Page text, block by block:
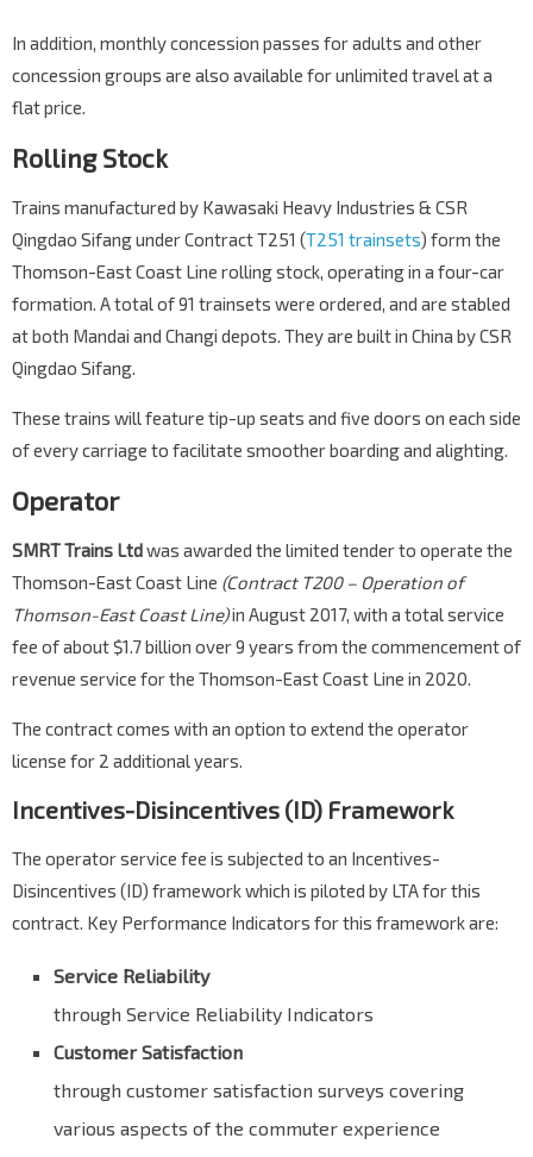
In addition, monthly concession passes for adults and other
concession groups are also available for unlimited travel at a
flat price.
Rolling Stock
Trains manufactured by Kawasaki Heavy Industries & CSR
Qingdao Sifang under Contract T251 (T251 trainsets) form the
Thomson-East Coast Line rolling stock, operating in a four-car
formation. A total of 91 trainsets were ordered, and are stabled
at both Mandai and Changi depots. They are built in China by CSR
Qingdao Sifang.
These trains will feature tip-up seats and five doors on each side
of every carriage to facilitate smoother boarding and alighting.
Operator
SMRT Trains Ltdwas awarded the limited tender to operate the
Thomson-East Coast Line (Contract T200 – Operation of
Thomson-East Coast Line)in August 2017, with a total service
fee of about $1.7 billion over 9 years from the commencement of
revenue service for the Thomson-East Coast Line in 2020.
The contract comes with an option to extend the operator
license for 2 additional years.
Incentives-Disincentives (ID) Framework
The operator service fee is subjected to an Incentives-
Disincentives (ID) framework which is piloted by LTA for this
contract. Key Performance Indicators for this framework are:
Service Reliability
through Service Reliability Indicators
Customer Satisfaction
through customer satisfaction surveys covering
various aspects of the commuter experience